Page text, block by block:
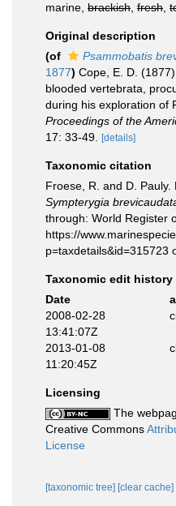
marine, brackish fresh
Original description
(of
Psammobatis
1877) Cope, E. D.
blooded vertebrata,
during his exploration of
Proceedings of the
17: 33-49.
[details]
Taxonomic citation
Froese, R. and D. Pauly.
Sympterygia
through: World Register
https://
p=taxdetails&id=315723
Taxonomic edit history
Date
2008-02-28
13:41:07Z
2013-01-08
11:20:45Z
Licensing
The
Creative Commons
License
[taxonomic tree] [clear cache]